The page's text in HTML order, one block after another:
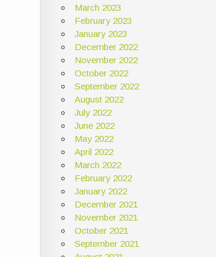
March 2023
February 2023
January 2023
December 2022
November 2022
October 2022
September 2022
August 2022
July 2022
June 2022
May 2022
April 2022
March 2022
February 2022
January 2022
December 2021
November 2021
October 2021
September 2021